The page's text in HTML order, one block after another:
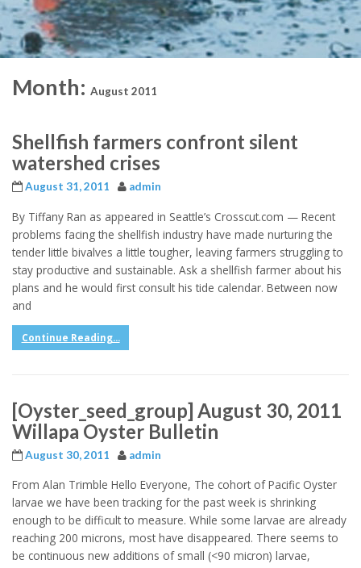
Month: August 2011
Shellfish farmers confront silent
watershed crises
August 31, 2011 admin
By Tiffany Ran as appeared in Seattle’s Crosscut.com — Recent
problems facing the shellfish industry have made nurturing the
tender little bivalves a little tougher, leaving farmers struggling to
stay productive and sustainable. Ask a shellfish farmer about his
plans and he would first consult his tide calendar. Between now
and
Continue Reading...
[Oyster_seed_group] August 30, 2011
Willapa Oyster Bulletin
August 30, 2011 admin
From Alan Trimble Hello Everyone, The cohort of Pacific Oyster
larvae we have been tracking for the past week is shrinking
enough to be difficult to measure. While some larvae are already
reaching 200 microns, most have disappeared. There seems to
be continuous new additions of small (<90 micron) larvae,